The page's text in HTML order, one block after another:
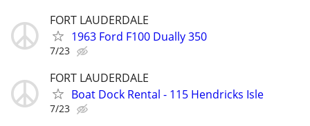
FORT LAUDERDALE
1963 Ford F100 Dually 350
7/23
FORT LAUDERDALE
Boat Dock Rental - 115 Hendricks Isle
7/23